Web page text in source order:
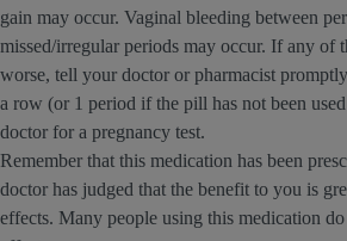
gain may occur. Vaginal bleeding between
missed/irregular periods may occur. If any of
worse, tell your doctor or pharmacist
a row (or 1 period if the pill has not been
doctor for a pregnancy test.
Remember that this medication has been
doctor has judged that the benefit to you is
effects. Many people using this medication